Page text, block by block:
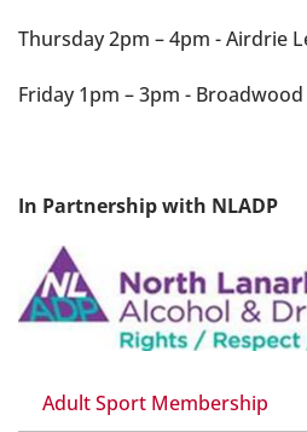
Adult Sport Membership
Thursday 2pm – 4pm - Airdrie
Friday 1pm – 3pm -
In Partnership with NLADP